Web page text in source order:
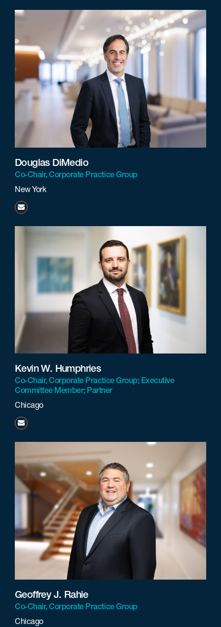
Douglas DiMedio
Co-Chair, Corporate Practice Group
New York
ddimedio@beneschlaw.com
Kevin W. Humphries
Co-Chair, Corporate Practice Group; Executive
Committee Member; Partner
Chicago
khumphries@beneschlaw.com
Geoffrey J. Rahie
Co-Chair, Corporate Practice Group
Chicago